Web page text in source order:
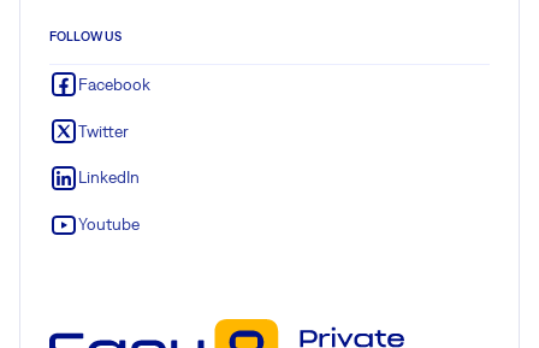
FOLLOW US
Facebook
Twitter
LinkedIn
Youtube